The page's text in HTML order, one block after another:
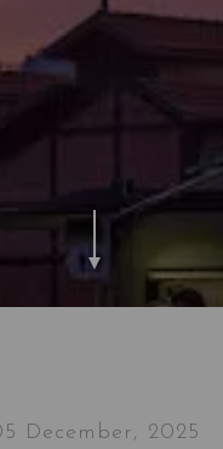
December, 2025